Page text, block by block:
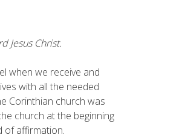
Jesus Christ.
when we receive and
with all the needed
Corinthian church was
church at the beginning
of affirmation.